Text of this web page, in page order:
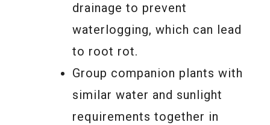
drainage to prevent
waterlogging, which can lead
to root rot.
Group companion plants with
similar water and sunlight
requirements together in